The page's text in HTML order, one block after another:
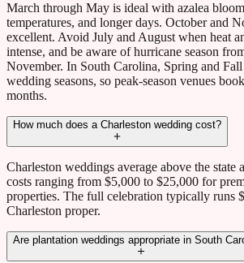
March through May is ideal with azalea
temperatures, and longer days. October and
excellent. Avoid July and August when heat
intense, and be aware of hurricane season
November. In South Carolina, Spring and
wedding seasons, so peak-season venues
months.
How much does a Charleston wedding cost?
Charleston weddings average above the state
costs ranging from $5,000 to $25,000 for
properties. The full celebration typically runs
Charleston proper.
Are plantation weddings appropriate in South